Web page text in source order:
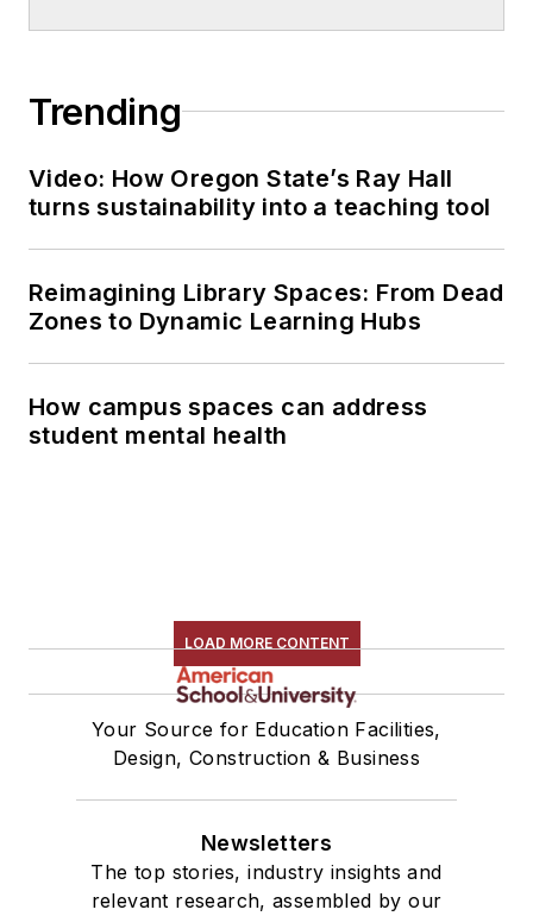
Trending
Video: How Oregon State’s Ray Hall
turns sustainability into a teaching tool
Reimagining Library Spaces: From Dead
Zones to Dynamic Learning Hubs
How campus spaces can address
student mental health
LOAD MORE CONTENT
Your Source for Education Facilities,
Design, Construction & Business
Newsletters
The top stories, industry insights and
relevant research, assembled by our